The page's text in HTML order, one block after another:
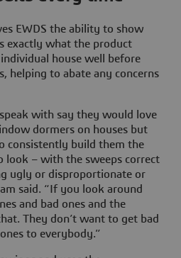
EWDS the ability to show
exactly what the product
house well before
helping to abate any concerns
with say they would love
dormers on houses but
consistently build them the
look – with the sweeps correct
ugly or disproportionate or
said. “If you look around
and bad ones and the
They don’t want to get bad
to everybody.”